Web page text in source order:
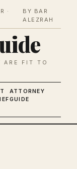
·
BY BAR
ALEZRAH
ARE FIT TO
ATTORNEY
GUIDE